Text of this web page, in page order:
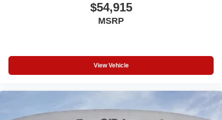
$54,915
MSRP
View Vehicle